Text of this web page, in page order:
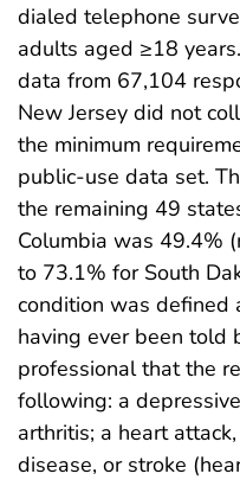
dialed telephone
adults aged ≥18 years.
data from 67,104
New Jersey did not
the minimum
public-use data set.
the remaining 49
Columbia was 49.4%
to 73.1% for South
condition was defined
having ever been told
professional that the
following: a
arthritis; a heart
disease, or stroke